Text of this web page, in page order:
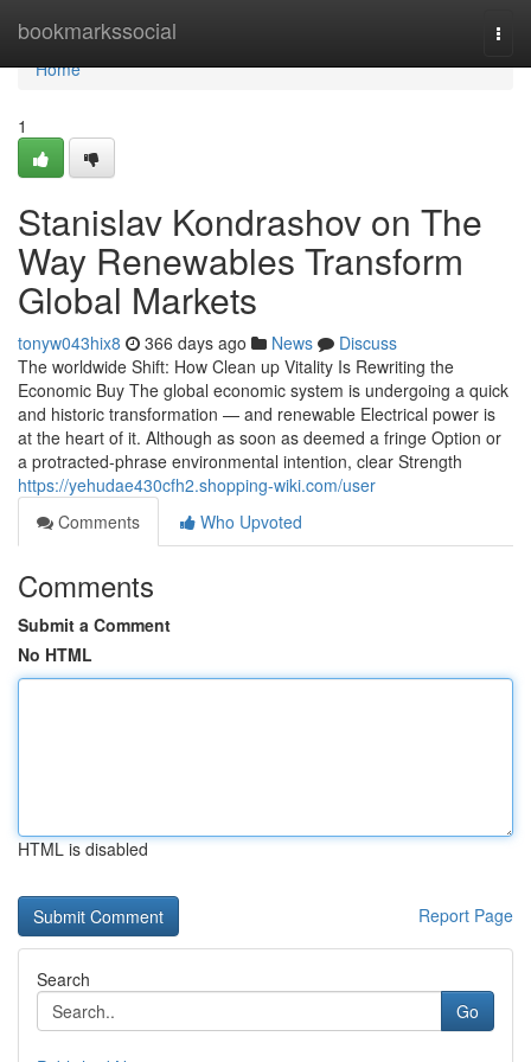
bookmarkssocial
Home
Home
1
Stanislav Kondrashov on The
Way Renewables Transform
Global Markets
tonyw043hix8 366 days ago News
Discuss
The worldwide Shift: How Clean up Vitality Is Rewriting the
Economic Buy The global economic system is undergoing a quick
and historic transformation — and renewable Electrical power is
at the heart of it. Although as soon as deemed a fringe Option or
a protracted-phrase environmental intention, clear Strength
https://yehudae430cfh2.shopping-wiki.com/user
Comments
Who Upvoted
Comments
Submit a Comment
No HTML
HTML is disabled
Report Page
Search
Go